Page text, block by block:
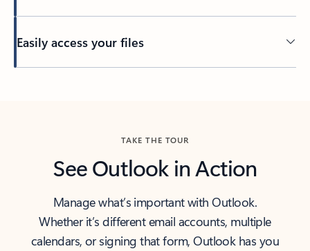
Easily access your files
TAKE THE TOUR
See Outlook in Action
Manage what’s important with Outlook.
Whether it’s different email accounts, multiple
calendars, or signing that form, Outlook has you